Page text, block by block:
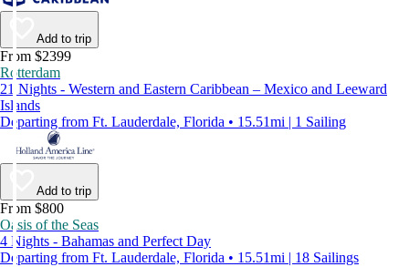
Add to trip
From $2399
Rotterdam
21 Nights - Western and Eastern Caribbean – Mexico and Leeward
Islands
Departing from Ft. Lauderdale, Florida • 15.51mi | 1 Sailing
Add to trip
From $800
Oasis of the Seas
4 Nights - Bahamas and Perfect Day
Departing from Ft. Lauderdale, Florida • 15.51mi | 18 Sailings